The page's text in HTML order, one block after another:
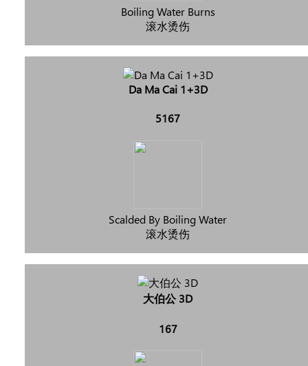
Boiling Water Burns
滚水烫伤
Da Ma Cai 1+3D
5167
Scalded By Boiling Water
滚水烫伤
大伯公 3D
167